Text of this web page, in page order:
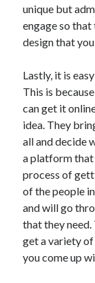
Legal
Personal Product
Pets & Animals
Relationships
Software
Sports & Athletics
Technology
Travel
Uncategorized
Web Resources
unique but
engage so
design that
Lastly, it is
This is
can get it
idea. They
all and decide
a platform that
process of
of the people
and will go
that they
get a variety
you come up